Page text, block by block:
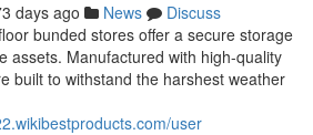
days ago News
Discuss
bunded stores offer a secure storage
assets. Manufactured with high-quality
built to withstand the harshest weather
user